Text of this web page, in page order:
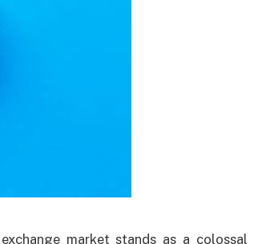
market stands as a colossal